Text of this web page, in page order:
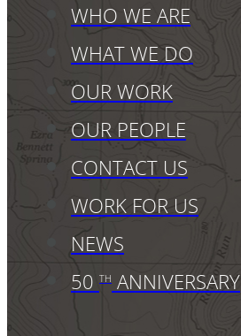
WHO WE ARE
WHAT WE DO
OUR WORK
OUR PEOPLE
CONTACT US
WORK FOR US
NEWS
50 TH ANNIVERSARY